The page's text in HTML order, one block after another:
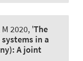
2020, 'The
in a
A joint